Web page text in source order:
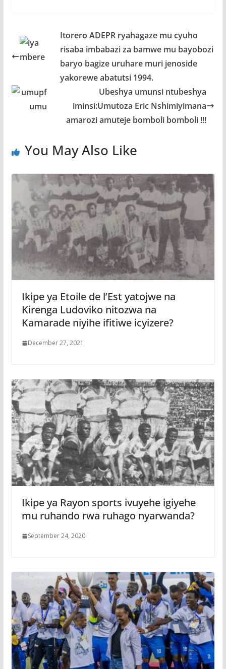
o
er s
A
p
p
a
g
e
e
Itorero ADEPR ryahagaze mu cyuho
risaba imbabazi za bamwe mu bayobozi
baryo bagize uruhare muri jenoside
yakorewe abatutsi 1994.
Ubeshya umunsi ntubeshya
iminsi:Umutoza Eric Nshimiyimana
amarozi amuteje bomboli bomboli !!!
You May Also Like
Ikipe ya Etoile de l’Est yatojwe na
Kirenga Ludoviko nitozwa na
Kamarade niyihe ifitiwe icyizere?
December 27, 2021
Ikipe ya Rayon sports ivuyehe igiyehe
mu ruhando rwa ruhago nyarwanda?
September 24, 2020